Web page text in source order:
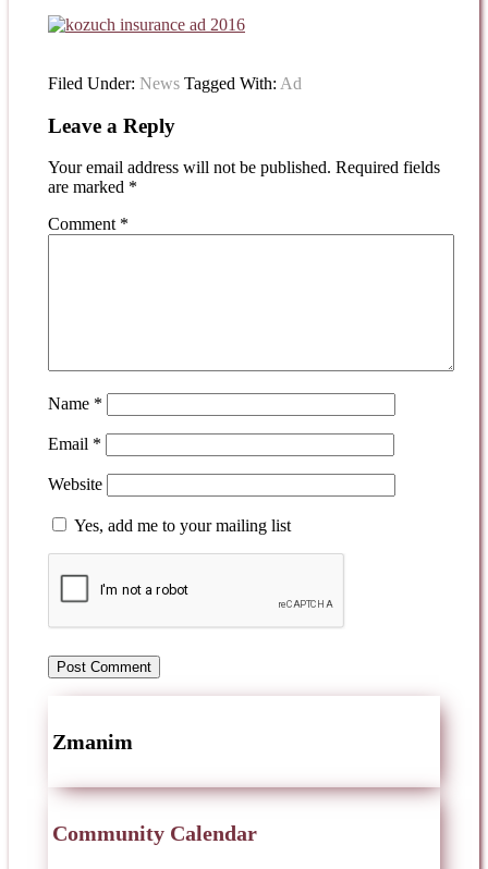
Filed Under: News Tagged With: Ad
Leave a Reply
Your email address will not be published. Required fields
are marked *
Comment *
Name *
Email *
Website
Yes, add me to your mailing list
Zmanim
Community Calendar